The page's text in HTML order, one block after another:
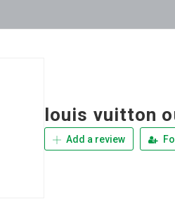
louis vuitton
Add a review